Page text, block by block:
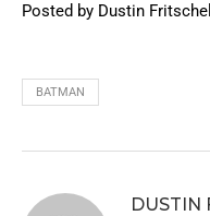
Posted by Dustin Fritschel
BATMAN
DUSTIN